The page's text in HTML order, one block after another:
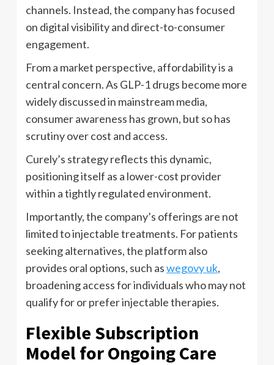
channels. Instead, the company has focused
on digital visibility and direct-to-consumer
engagement.
From a market perspective, affordability is a
central concern. As GLP-1 drugs become more
widely discussed in mainstream media,
consumer awareness has grown, but so has
scrutiny over cost and access.
Curely’s strategy reflects this dynamic,
positioning itself as a lower-cost provider
within a tightly regulated environment.
Importantly, the company’s offerings are not
limited to injectable treatments. For patients
seeking alternatives, the platform also
provides oral options, such aswegovy uk,
broadening access for individuals who may not
qualify for or prefer injectable therapies.
Flexible Subscription
Model for Ongoing Care